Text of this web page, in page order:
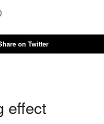
on Twitter
effect